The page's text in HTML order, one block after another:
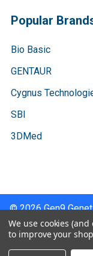
Popular
Bio Basic
GENTAUR
Cygnus
SBI
3DMed
©2026Gen9
We use cookies
to improve your